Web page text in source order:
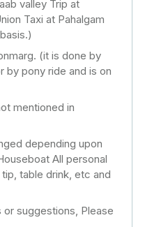
valley Trip at
Taxi at Pahalgam
(it is done by
by pony ride and is on
mentioned in
depending upon
All personal
table drink, etc and
suggestions, Please